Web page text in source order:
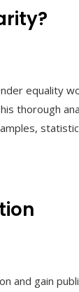
equality
thorough
and gain